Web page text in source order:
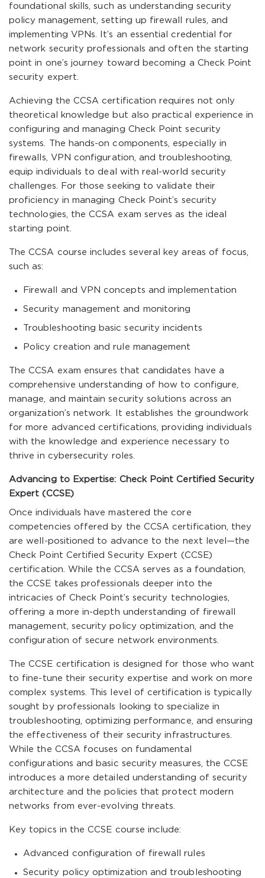
foundational skills, such as understanding security
policy management, setting up firewall rules, and
implementing VPNs. It’s an essential credential for
network security professionals and often the starting
point in one’s journey toward becoming a Check Point
security expert.
Achieving the CCSA certification requires not only
theoretical knowledge but also practical experience in
configuring and managing Check Point security
systems. The hands-on components, especially in
firewalls, VPN configuration, and troubleshooting,
equip individuals to deal with real-world security
challenges. For those seeking to validate their
proficiency in managing Check Point’s security
technologies, the CCSA exam serves as the ideal
starting point.
The CCSA course includes several key areas of focus,
such as:
Firewall and VPN concepts and implementation
Security management and monitoring
Troubleshooting basic security incidents
Policy creation and rule management
The CCSA exam ensures that candidates have a
comprehensive understanding of how to configure,
manage, and maintain security solutions across an
organization’s network. It establishes the groundwork
for more advanced certifications, providing individuals
with the knowledge and experience necessary to
thrive in cybersecurity roles.
Advancing to Expertise: Check Point Certified Security
Expert (CCSE)
Once individuals have mastered the core
competencies offered by the CCSA certification, they
are well-positioned to advance to the next level—the
Check Point Certified Security Expert (CCSE)
certification. While the CCSA serves as a foundation,
the CCSE takes professionals deeper into the
intricacies of Check Point’s security technologies,
offering a more in-depth understanding of firewall
management, security policy optimization, and the
configuration of secure network environments.
The CCSE certification is designed for those who want
to fine-tune their security expertise and work on more
complex systems. This level of certification is typically
sought by professionals looking to specialize in
troubleshooting, optimizing performance, and ensuring
the effectiveness of their security infrastructures.
While the CCSA focuses on fundamental
configurations and basic security measures, the CCSE
introduces a more detailed understanding of security
architecture and the policies that protect modern
networks from ever-evolving threats.
Key topics in the CCSE course include:
Advanced configuration of firewall rules
Security policy optimization and troubleshooting